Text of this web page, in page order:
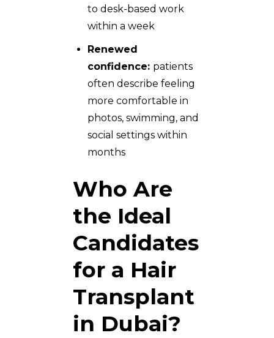
to desk-based work
within a week
Renewed
confidence: patients
often describe feeling
more comfortable in
photos, swimming, and
social settings within
months
Who Are
the Ideal
Candidates
for a Hair
Transplant
in Dubai?